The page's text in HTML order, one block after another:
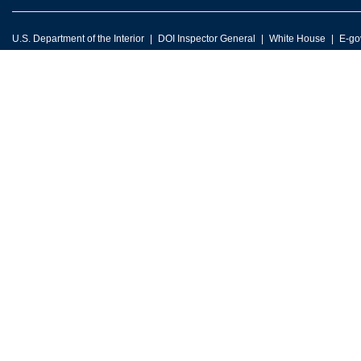
U.S. Department of the Interior DOI Inspector General White House E-